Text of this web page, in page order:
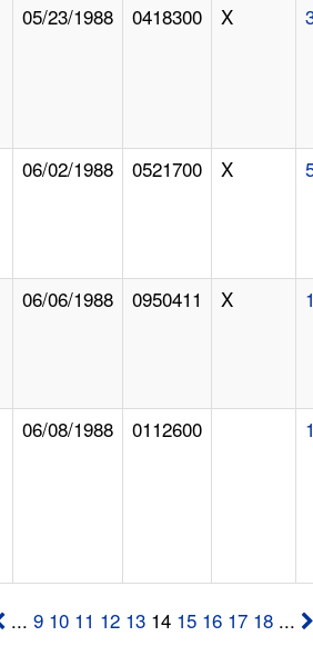
05/23/1988 0418300 X
06/02/1988 0521700 X
06/06/1988 0950411 X
06/08/1988 0112600
...9 10 11 12 13 14 15 16 17 18 ...